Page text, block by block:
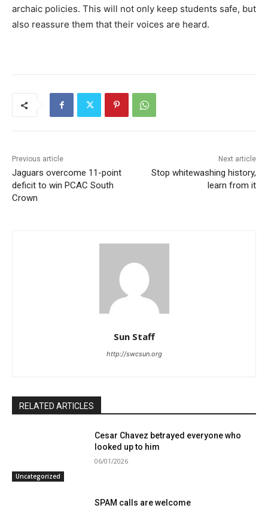
archaic policies. This will not only keep students safe, but
also reassure them that their voices are heard.
Previous article
Jaguars overcome 11-point
deficit to win PCAC South
Crown
Next article
Stop whitewashing history,
learn from it
Sun Staff
http://swcsun.org
RELATED ARTICLES
Uncategorized
Cesar Chavez betrayed everyone who
looked up to him
06/01/2026
SPAM calls are welcome